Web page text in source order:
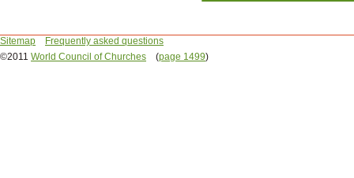
Sitemap
Frequently asked questions
©2011 World Council of Churches (page 1499)